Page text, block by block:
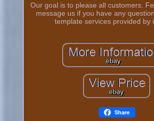
Our goal is to please all customers.
message us if you have any
template services provided by
Share